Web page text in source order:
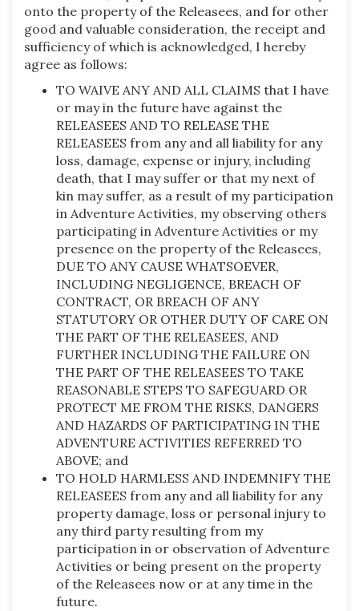
onto the property of the Releasees, and for other
good and valuable consideration, the receipt and
sufficiency of which is acknowledged, I hereby
agree as follows:
TO WAIVE ANY AND ALL CLAIMS that I have
or may in the future have against the
RELEASEES AND TO RELEASE THE
RELEASEES from any and all liability for any
loss, damage, expense or injury, including
death, that I may suffer or that my next of
kin may suffer, as a result of my participation
in Adventure Activities, my observing others
participating in Adventure Activities or my
presence on the property of the Releasees,
DUE TO ANY CAUSE WHATSOEVER,
INCLUDING NEGLIGENCE, BREACH OF
CONTRACT, OR BREACH OF ANY
STATUTORY OR OTHER DUTY OF CARE ON
THE PART OF THE RELEASEES, AND
FURTHER INCLUDING THE FAILURE ON
THE PART OF THE RELEASEES TO TAKE
REASONABLE STEPS TO SAFEGUARD OR
PROTECT ME FROM THE RISKS, DANGERS
AND HAZARDS OF PARTICIPATING IN THE
ADVENTURE ACTIVITIES REFERRED TO
ABOVE; and
TO HOLD HARMLESS AND INDEMNIFY THE
RELEASEES from any and all liability for any
property damage, loss or personal injury to
any third party resulting from my
participation in or observation of Adventure
Activities or being present on the property
of the Releasees now or at any time in the
future.